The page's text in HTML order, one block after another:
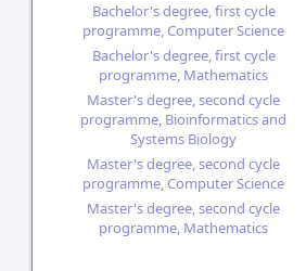
Bachelor's degree, first cycle
programme, Computer Science
Bachelor's degree, first cycle
programme, Mathematics
Master's degree, second cycle
programme, Bioinformatics and
Systems Biology
Master's degree, second cycle
programme, Computer Science
Master's degree, second cycle
programme, Mathematics